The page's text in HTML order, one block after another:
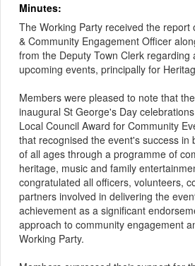
Minutes:
The Working Party received the report
& Community Engagement Officer
from the Deputy Town Clerk regarding
upcoming events, principally for
Members were pleased to note that
inaugural St George's Day
Local Council Award for Community
that recognised the event's success in
of all ages through a programme of
heritage, music and family
congratulated all officers, volunteers,
partners involved in delivering the
achievement as a significant
approach to community engagement
Working Party.